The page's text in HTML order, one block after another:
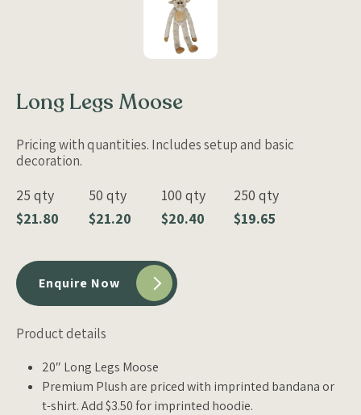
Long Legs Moose
Pricing with quantities. Includes setup and basic
decoration.
25 qty
$21.80
50 qty
$21.20
100 qty
$20.40
250 qty
$19.65
Enquire Now
Product details
20″ Long Legs Moose
Premium Plush are priced with imprinted bandana or
t-shirt. Add $3.50 for imprinted hoodie.